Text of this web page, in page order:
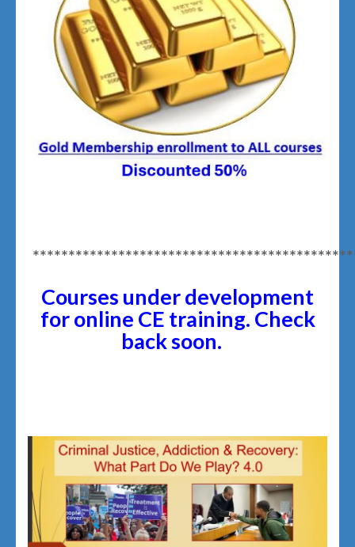
Courses under development
for online CE training. Check
back soon.